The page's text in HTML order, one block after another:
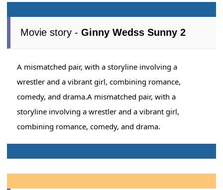
Movie story -Ginny Wedss Sunny 2
A mismatched pair, with a storyline involving a
wrestler and a vibrant girl, combining romance,
comedy, and drama.A mismatched pair, with a
storyline involving a wrestler and a vibrant girl,
combining romance, comedy, and drama.